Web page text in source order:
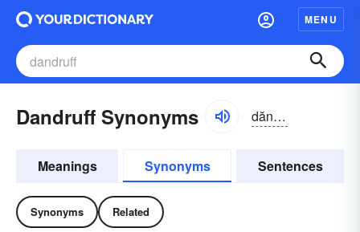
MENU
Dandruff Synonyms dăndrəf
Meanings Synonyms Sentences
Synonyms Related